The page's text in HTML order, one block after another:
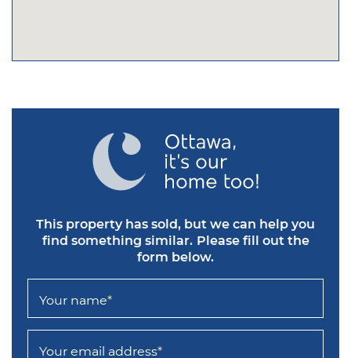
This property has sold, but we can help you
find something similar. Please fill out the
form below.
Your name*
Your email address*